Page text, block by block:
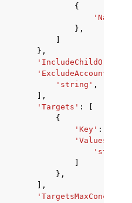
{
'Name'
},
},
'ExcludeAccounts'
'string' ,
],
'Targets' :
{
'Key' :
'Values'
'string'
},
],